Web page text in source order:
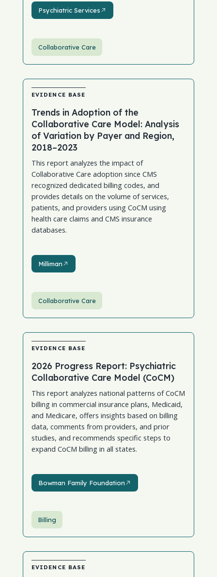
Psychiatric Services
Psychiatric Services
Collaborative Care
EVIDENCE BASE
Trends in Adoption of the
Collaborative Care Model: Analysis
of Variation by Payer and Region,
2018–2023
This report analyzes the impact of
Collaborative Care adoption since CMS
recognized dedicated billing codes, and
provides details on the volume of services,
patients, and providers using CoCM using
health care claims and CMS insurance
databases.
Milliman
Milliman
Collaborative Care
EVIDENCE BASE
2026 Progress Report: Psychiatric
Collaborative Care Model (CoCM)
This report analyzes national patterns of CoCM
billing in commercial insurance plans, Medicaid,
and Medicare, offers insights based on billing
data, comments from providers, and prior
studies, and recommends specific steps to
expand CoCM billing in all states.
Bowman Family Foundation
Bowman Family Foundation
Billing
EVIDENCE BASE